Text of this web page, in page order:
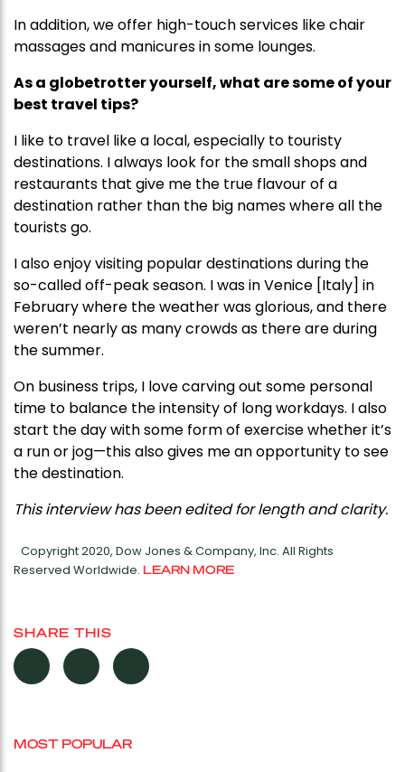
In addition, we offer high-touch services like chair
massages and manicures in some lounges.
As a globetrotter yourself, what are some of your
best travel tips?
I like to travel like a local, especially to touristy
destinations. I always look for the small shops and
restaurants that give me the true flavour of a
destination rather than the big names where all the
tourists go.
I also enjoy visiting popular destinations during the
so-called off-peak season. I was in Venice [Italy] in
February where the weather was glorious, and there
weren’t nearly as many crowds as there are during
the summer.
On business trips, I love carving out some personal
time to balance the intensity of long workdays. I also
start the day with some form of exercise whether it’s
a run or jog—this also gives me an opportunity to see
the destination.
This interview has been edited for length and clarity.
Copyright 2020, Dow Jones & Company, Inc. All Rights
Reserved Worldwide. LEARN MORE
SHARE THIS
MOST POPULAR